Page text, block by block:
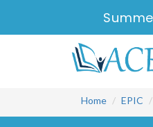
Home EPIC